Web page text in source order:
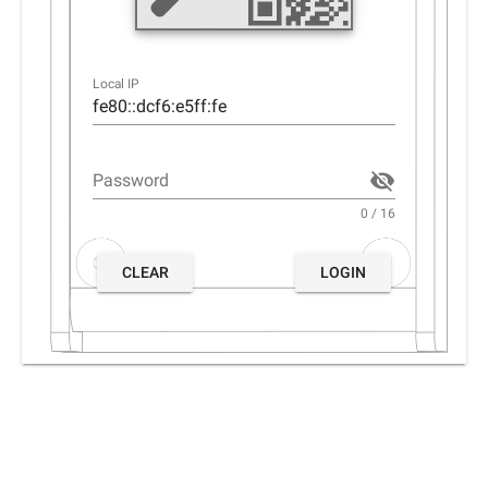
Local IP
Password
0 / 16
CLEAR LOGIN